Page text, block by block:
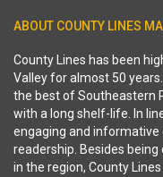
ABOUT COUNTY LINES
County Lines has been
Valley for almost 50
the best of Southeastern
with a long shelf-life. In
engaging and informative
readership. Besides
in the region, County